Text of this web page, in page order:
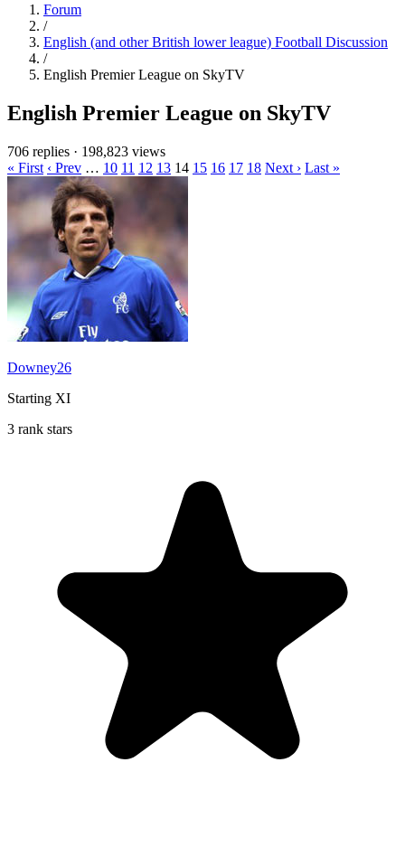
Forum
/
English (and other British lower league) Football Discussion
/
English Premier League on SkyTV
English Premier League on SkyTV
706 replies · 198,823 views
« First ‹ Prev … 10 11 12 13 14 15 16 17 18 Next › Last »
Downey26
Starting XI
3 rank stars